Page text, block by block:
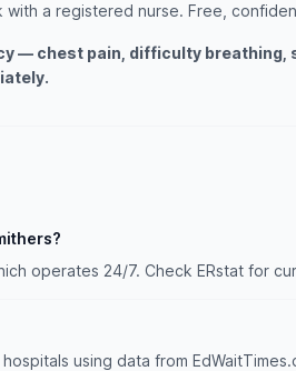
with a registered nurse. Free,
— chest pain, difficulty breathing,
operates 24/7. Check ERstat for
using data from